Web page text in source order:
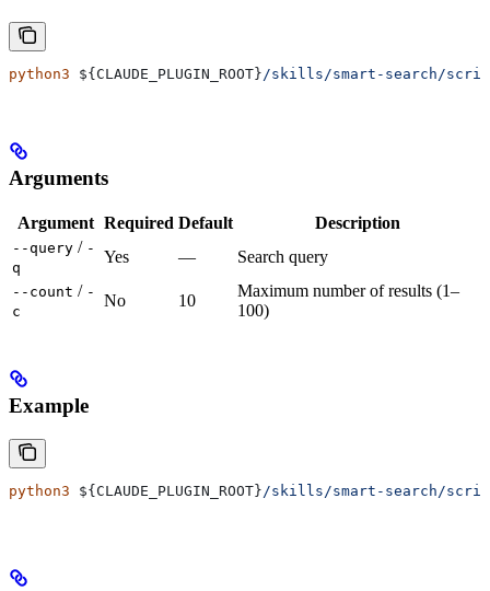
python3 ${ CLAUDE_PLUGIN_ROOT } /skills/smart-search/
Arguments
Argument Required Default Description
--query / -
q
Yes — Search query
--count / -
c
No 10
Maximum number of results (1–
100)
Example
python3 ${ CLAUDE_PLUGIN_ROOT } /skills/smart-search/